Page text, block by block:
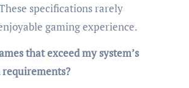
specifications rarely
gaming experience.
that exceed my system’s